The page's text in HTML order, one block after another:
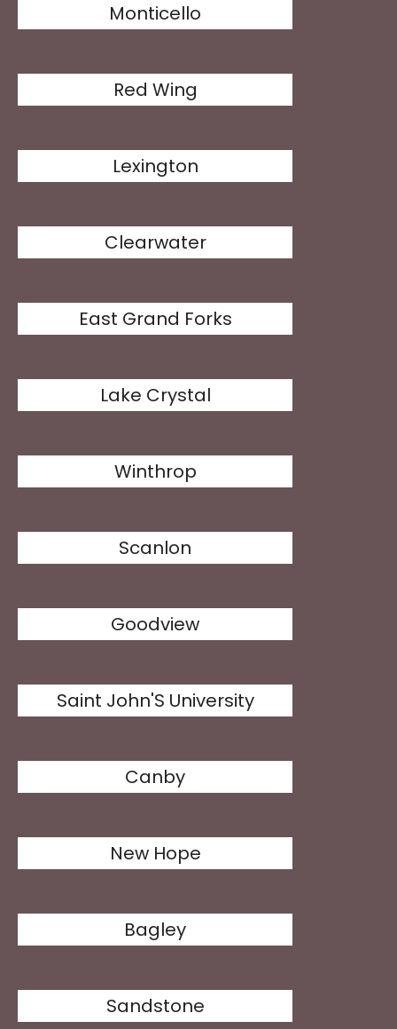
Monticello
Red Wing
Lexington
Clearwater
East Grand Forks
Lake Crystal
Winthrop
Scanlon
Goodview
Saint John'S University
Canby
New Hope
Bagley
Sandstone